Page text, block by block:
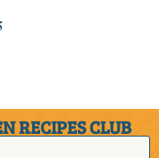
RECIPES CLUB